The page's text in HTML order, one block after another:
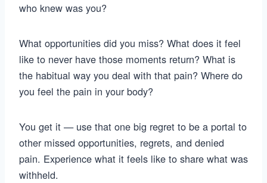
who knew was you?
What opportunities did you miss? What does it feel
like to never have those moments return? What is
the habitual way you deal with that pain? Where do
you feel the pain in your body?
You get it — use that one big regret to be a portal to
other missed opportunities, regrets, and denied
pain. Experience what it feels like to share what was
withheld.